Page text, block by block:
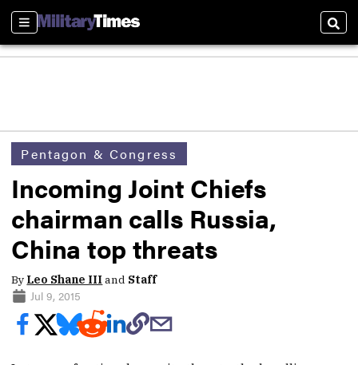
Sections
Pentagon & Congress
Incoming Joint Chiefs
chairman calls Russia,
China top threats
By Leo Shane IIIand Staff
Jul 9, 2015